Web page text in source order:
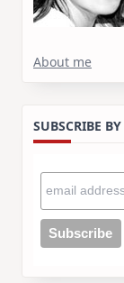
About me
SUBSCRIBE